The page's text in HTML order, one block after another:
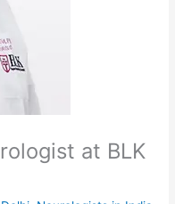
at BLK